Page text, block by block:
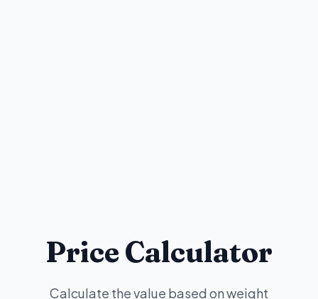
Price Calculator
Calculate the value based on weight